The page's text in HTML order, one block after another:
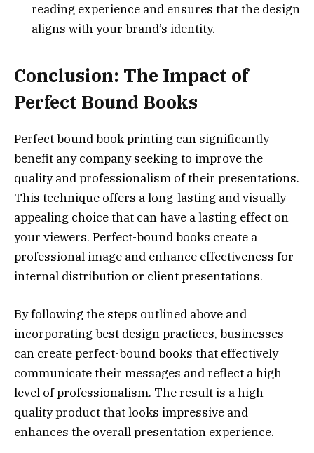
reading experience and ensures that the design
aligns with your brand’s identity.
Conclusion: The Impact of
Perfect Bound Books
Perfect bound book printing can significantly
benefit any company seeking to improve the
quality and professionalism of their presentations.
This technique offers a long-lasting and visually
appealing choice that can have a lasting effect on
your viewers. Perfect-bound books create a
professional image and enhance effectiveness for
internal distribution or client presentations.
By following the steps outlined above and
incorporating best design practices, businesses
can create perfect-bound books that effectively
communicate their messages and reflect a high
level of professionalism. The result is a high-
quality product that looks impressive and
enhances the overall presentation experience.